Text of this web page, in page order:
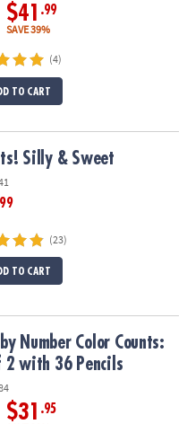
$41 .99
SAVE 39%
(4)
TO CART
Silly & Sweet
(23)
TO CART
of 2 with 36 Pencils
Number Color Counts:
2 with 36 Pencils
$31 .95